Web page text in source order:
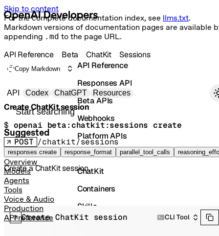
Skip to content
For the complete documentation index, see llms.txt.
Markdown versions of documentation pages are available
appending .md to the page URL.
Primary navigation
API Codex ChatGPT Resources
Search docs
Suggested
responses create response_format parallel_tool_calls
Overview
Models
Agents
Tools
Voice & Audio
Production
API reference
API Reference
Responses API
Beta APIs
Webhooks
Platform APIs
Vector Stores
ChatKit
Containers
Skills
API Reference Beta ChatKit Sessions
Copy Markdown
Create ChatKit session
$ openai beta:chatkit:sessions create
POST /chatkit/sessions
Create a ChatKit session.
Create ChatKit session CLI Tool